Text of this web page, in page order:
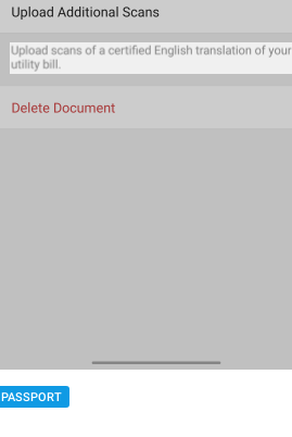
PASSPORT